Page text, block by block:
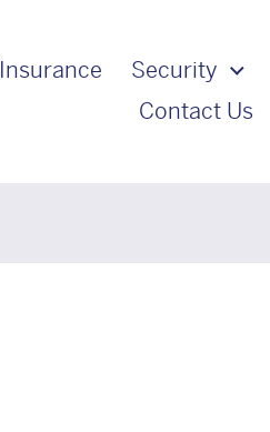
Insurance
Security
Contact Us